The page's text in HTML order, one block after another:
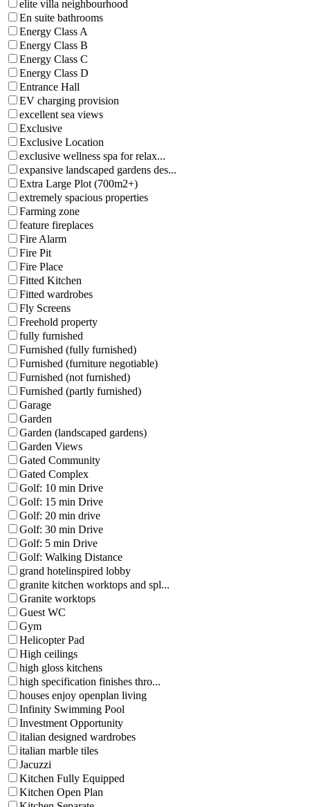
elite villa neighbourhood
En suite bathrooms
Energy Class A
Energy Class B
Energy Class C
Energy Class D
Entrance Hall
EV charging provision
excellent sea views
Exclusive
Exclusive Location
exclusive wellness spa for relax...
expansive landscaped gardens des...
Extra Large Plot (700m2+)
extremely spacious properties
Farming zone
feature fireplaces
Fire Alarm
Fire Pit
Fire Place
Fitted Kitchen
Fitted wardrobes
Fly Screens
Freehold property
fully furnished
Furnished (fully furnished)
Furnished (furniture negotiable)
Furnished (not furnished)
Furnished (partly furnished)
Garage
Garden
Garden (landscaped gardens)
Garden Views
Gated Community
Gated Complex
Golf: 10 min Drive
Golf: 15 min Drive
Golf: 20 min drive
Golf: 30 min Drive
Golf: 5 min Drive
Golf: Walking Distance
grand hotelinspired lobby
granite kitchen worktops and spl...
Granite worktops
Guest WC
Gym
Helicopter Pad
High ceilings
high gloss kitchens
high specification finishes thro...
houses enjoy openplan living
Infinity Swimming Pool
Investment Opportunity
italian designed wardrobes
italian marble tiles
Jacuzzi
Kitchen Fully Equipped
Kitchen Open Plan